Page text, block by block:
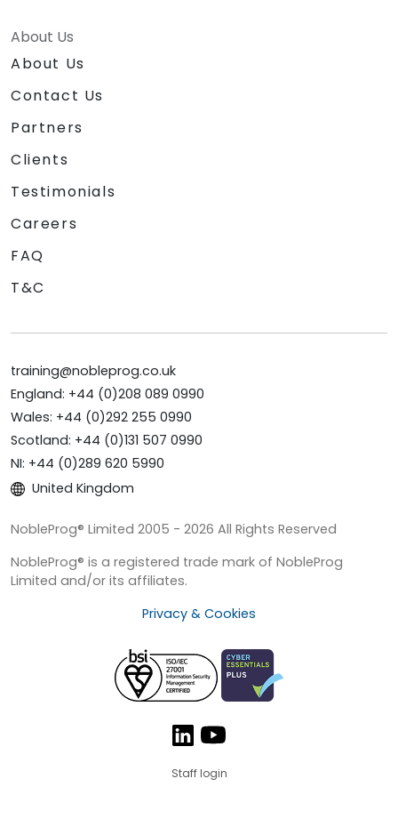
About Us
About Us
Contact Us
Partners
Clients
Testimonials
Careers
FAQ
T&C
training@nobleprog.co.uk
England: +44 (0)208 089 0990
Wales: +44 (0)292 255 0990
Scotland: +44 (0)131 507 0990
NI: +44 (0)289 620 5990
United Kingdom
NobleProg® Limited 2005 - 2026 All Rights Reserved
NobleProg® is a registered trade mark of NobleProg
Limited and/or its affiliates.
Privacy & Cookies
Staff login